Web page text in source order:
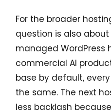
For the broader
question is also
managed WordPress
commercial AI
base by default,
the same. The next
less backlash